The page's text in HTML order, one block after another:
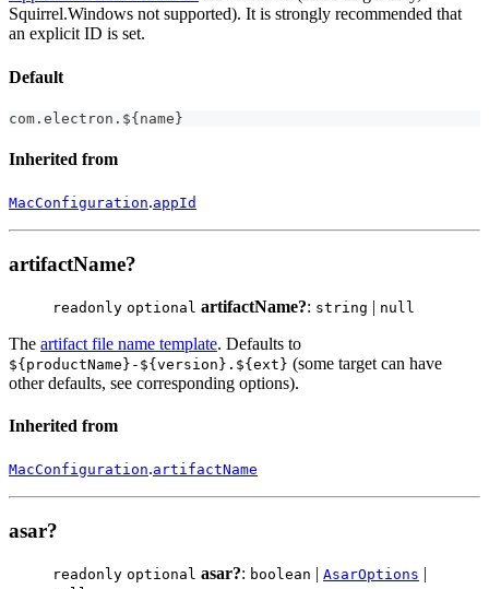
Squirrel.Windows not supported). It is strongly recommended that
an explicit ID is set.
Default
com . electron . ${ name }
Inherited from
MacConfiguration.appId
artifactName?
readonly optional artifactName?: string | null
The artifact file name template. Defaults to
${productName}-${version}.${ext} (some target can have
other defaults, see corresponding options).
Inherited from
MacConfiguration.artifactName
asar?
readonly optional asar?: boolean | AsarOptions |